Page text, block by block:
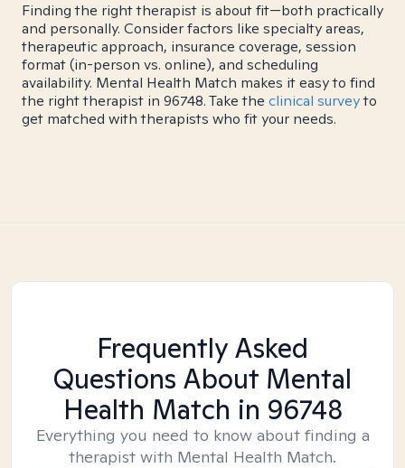
Finding the right therapist is about fit—both practically
and personally. Consider factors like specialty areas,
therapeutic approach, insurance coverage, session
format (in-person vs. online), and scheduling
availability. Mental Health Match makes it easy to find
the right therapist in 96748. Take the clinical surveyto
get matched with therapists who fit your needs.
Frequently Asked
Questions About Mental
Health Match in 96748
Everything you need to know about finding a
therapist with Mental Health Match.